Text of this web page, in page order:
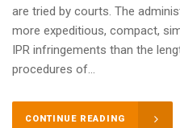
are tried by courts. The
more expeditious, compact,
IPR infringements than the
procedures of...
CONTINUE READING